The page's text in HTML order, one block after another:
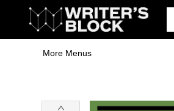
Home
Browse
Book Shop
Events & Book Clubs
Gift Cards
Young Writers' Workshop
School & Bulk Sales
Coffee Shop
Information
More Menus